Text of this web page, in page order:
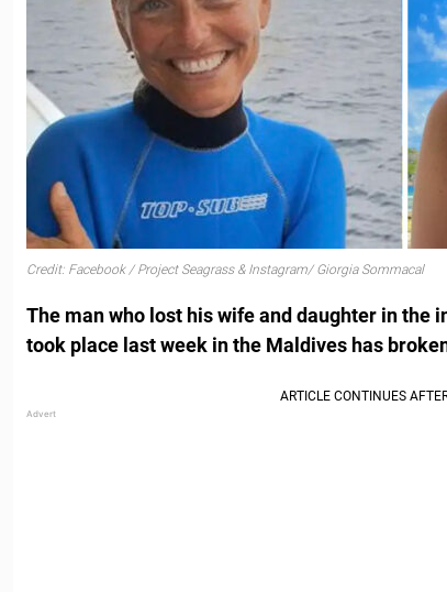
Credit: Facebook / Project Seagrass & Instagram/ Giorgia Sommacal
The man who lost his wife and daughter in the
took place last week in the Maldives has